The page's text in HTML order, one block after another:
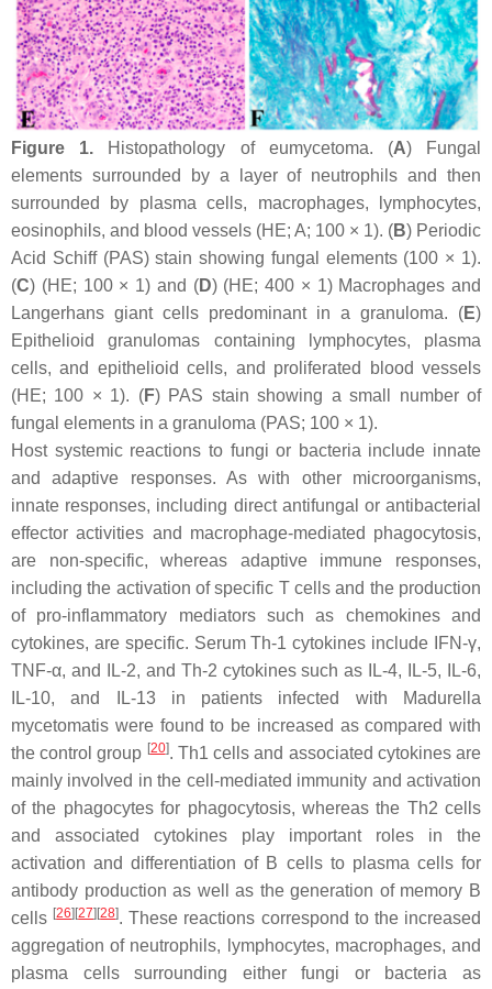
Figure 1. Histopathology of eumycetoma. (A) Fungal
elements surrounded by a layer of neutrophils and then
surrounded by plasma cells, macrophages, lymphocytes,
eosinophils, and blood vessels (HE; A; 100 × 1). (B) Periodic
Acid Schiff (PAS) stain showing fungal elements (100 × 1).
(C) (HE; 100 × 1) and (D) (HE; 400 × 1) Macrophages and
Langerhans giant cells predominant in a granuloma. (E)
Epithelioid granulomas containing lymphocytes, plasma
cells, and epithelioid cells, and proliferated blood vessels
(HE; 100 × 1). (F) PAS stain showing a small number of
fungal elements in a granuloma (PAS; 100 × 1).
Host systemic reactions to fungi or bacteria include innate
and adaptive responses. As with other microorganisms,
innate responses, including direct antifungal or antibacterial
effector activities and macrophage-mediated phagocytosis,
are non-specific, whereas adaptive immune responses,
including the activation of specific T cells and the production
of pro-inflammatory mediators such as chemokines and
cytokines, are specific. Serum Th-1 cytokines include IFN-γ,
TNF-α, and IL-2, and Th-2 cytokines such as IL-4, IL-5, IL-6,
IL-10, and IL-13 in patients infected with
Madurella
mycetomatis were found to be increased as compared with
the control group [20]. Th1 cells and associated cytokines are
mainly involved in the cell-mediated immunity and activation
of the phagocytes for phagocytosis, whereas the Th2 cells
and associated cytokines play important roles in the
activation and differentiation of B cells to plasma cells for
antibody production as well as the generation of memory B
cells [26] [27] [28]. These reactions correspond to the increased
aggregation of neutrophils, lymphocytes, macrophages, and
plasma cells surrounding either fungi or bacteria as